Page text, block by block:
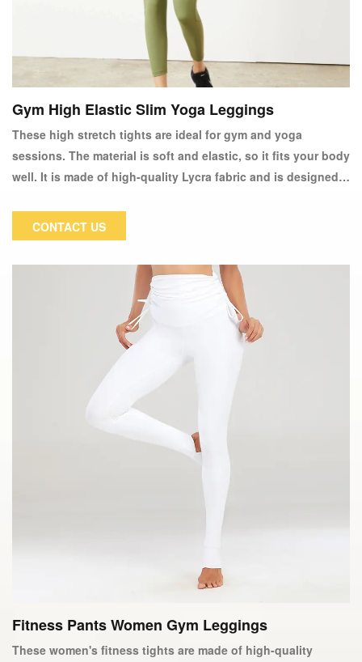
Gym High Elastic Slim Yoga Leggings
These high stretch tights are ideal for gym and yoga
sessions. The material is soft and elastic, so it fits your body
well. It is made of high-quality Lycra fabric and is designed
This fantastic pair of women's tights will quickly become
your favorite workout companion and will not deform or fade
over time.
CONTACT US
Fitness Pants Women Gym Leggings
These women's fitness tights are made of high-quality